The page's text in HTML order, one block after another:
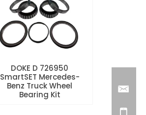
DOKE D 726950
SmartSET Mercedes-
Benz Truck Wheel
Bearing Kit